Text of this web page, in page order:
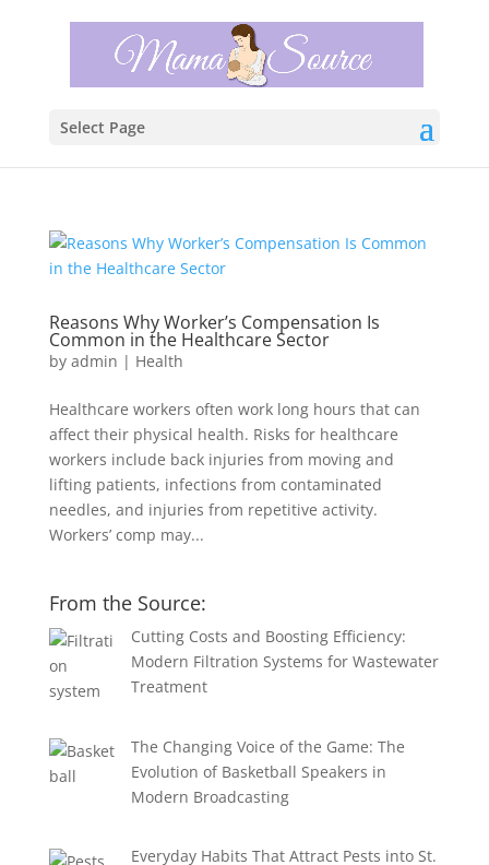
Select Page
Reasons Why Worker’s Compensation Is
Common in the Healthcare Sector
by admin | Health
Healthcare workers often work long hours that can
affect their physical health. Risks for healthcare
workers include back injuries from moving and
lifting patients, infections from contaminated
needles, and injuries from repetitive activity.
Workers’ comp may...
From the Source:
Cutting Costs and Boosting Efficiency:
Modern Filtration Systems for Wastewater
Treatment
The Changing Voice of the Game: The
Evolution of Basketball Speakers in
Modern Broadcasting
Everyday Habits That Attract Pests into St.